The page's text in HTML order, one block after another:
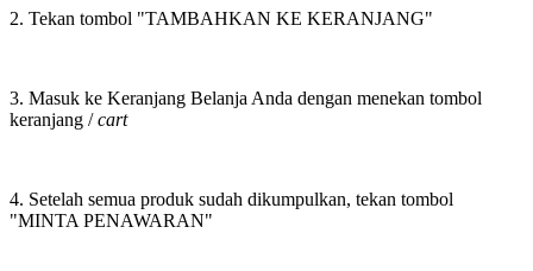
2. Tekan tombol "TAMBAHKAN KE KERANJANG"
3. Masuk ke Keranjang Belanja Anda dengan menekan tombol
keranjang /cart
4. Setelah semua produk sudah dikumpulkan, tekan tombol
"MINTA PENAWARAN"